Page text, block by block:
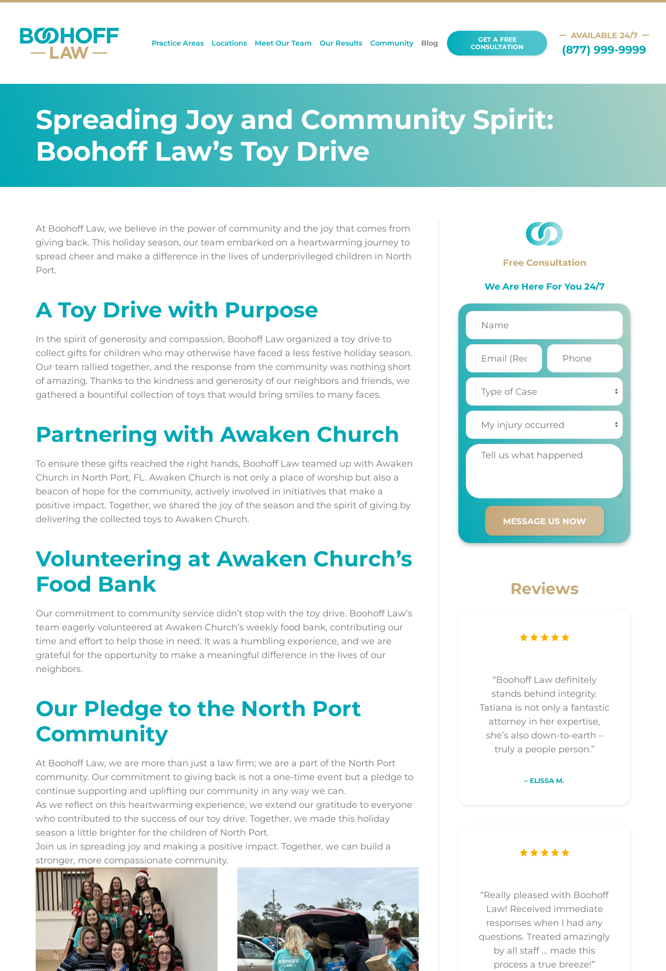
Practice Areas Locations Meet Our Team Our Results Community Blog
GET A FREE
CONSULTATION
AVAILABLE 24/7
(877) 999-9999
Spreading Joy and Community Spirit:
Boohoff Law’s Toy Drive
At Boohoff Law, we believe in the power of community and the joy that comes from
giving back. This holiday season, our team embarked on a heartwarming journey to
spread cheer and make a difference in the lives of underprivileged children in North
Port.
A Toy Drive with Purpose
In the spirit of generosity and compassion, Boohoff Law organized a toy drive to
collect gifts for children who may otherwise have faced a less festive holiday season.
Our team rallied together, and the response from the community was nothing short
of amazing. Thanks to the kindness and generosity of our neighbors and friends, we
gathered a bountiful collection of toys that would bring smiles to many faces.
Partnering with Awaken Church
To ensure these gifts reached the right hands, Boohoff Law teamed up with Awaken
Church in North Port, FL. Awaken Church is not only a place of worship but also a
beacon of hope for the community, actively involved in initiatives that make a
positive impact. Together, we shared the joy of the season and the spirit of giving by
delivering the collected toys to Awaken Church.
Volunteering at Awaken Church’s
Food Bank
Our commitment to community service didn’t stop with the toy drive. Boohoff Law’s
team eagerly volunteered at Awaken Church’s weekly food bank, contributing our
time and effort to help those in need. It was a humbling experience, and we are
grateful for the opportunity to make a meaningful difference in the lives of our
neighbors.
Our Pledge to the North Port
Community
At Boohoff Law, we are more than just a law firm; we are a part of the North Port
community. Our commitment to giving back is not a one-time event but a pledge to
continue supporting and uplifting our community in any way we can.
As we reflect on this heartwarming experience, we extend our gratitude to everyone
who contributed to the success of our toy drive. Together, we made this holiday
season a little brighter for the children of North Port.
Join us in spreading joy and making a positive impact. Together, we can build a
stronger, more compassionate community.
Free Consultation
We Are Here For You 24/7
(Required)
(Required)
(Required)
Tell us
Reviews
“Boohoff Law definitely
stands behind integrity.
Tatiana is not only a fantastic
attorney in her expertise,
she’s also down-to-earth –
truly a people person.”
– ELISSA M.
“Really pleased with Boohoff
Law! Received immediate
responses when I had any
questions. Treated amazingly
by all staff … made this
process a true breeze!”